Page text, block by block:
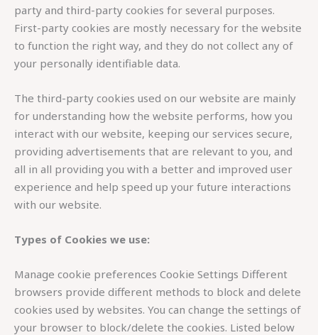
party and third-party cookies for several purposes.
First-party cookies are mostly necessary for the website
to function the right way, and they do not collect any of
your personally identifiable data.
The third-party cookies used on our website are mainly
for understanding how the website performs, how you
interact with our website, keeping our services secure,
providing advertisements that are relevant to you, and
all in all providing you with a better and improved user
experience and help speed up your future interactions
with our website.
Types of Cookies we use:
Manage cookie preferences Cookie Settings Different
browsers provide different methods to block and delete
cookies used by websites. You can change the settings of
your browser to block/delete the cookies. Listed below